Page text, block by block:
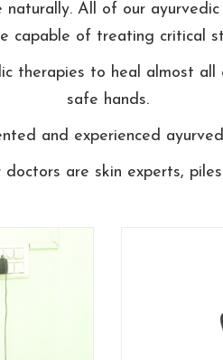
All of our
capable of treating critical
therapies to heal almost
safe hands.
and experienced
are skin experts,